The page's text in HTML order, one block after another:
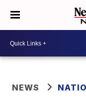
NEWS